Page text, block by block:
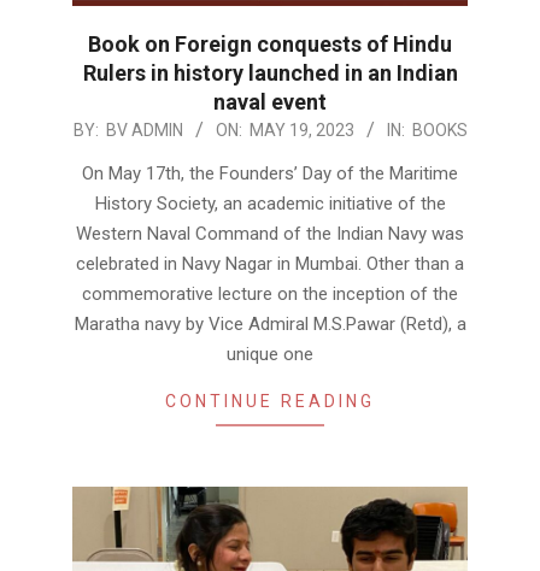
Book on Foreign conquests of Hindu
Rulers in history launched in an Indian
naval event
2023-
BY: BV ADMIN ON: MAY 19, 2023 IN: BOOKS
On May 17th, the Founders’ Day of the Maritime
History Society, an academic initiative of the
Western Naval Command of the Indian Navy was
celebrated in Navy Nagar in Mumbai. Other than a
commemorative lecture on the inception of the
Maratha navy by Vice Admiral M.S.Pawar (Retd), a
unique one
CONTINUE READING